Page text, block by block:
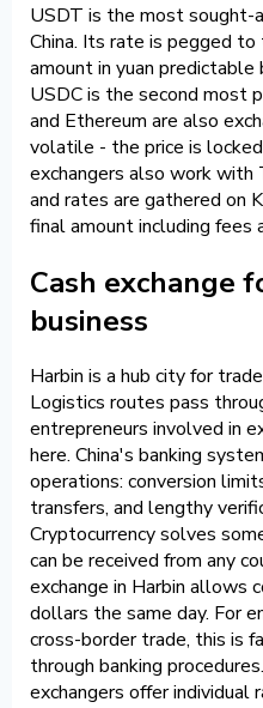
USDT is the most sought-
China. Its rate is pegged
amount in yuan predictable
USDC is the second most
and Ethereum are also
volatile - the price is
exchangers also work with
and rates are gathered on
final amount including fees
Cash exchange
business
Harbin is a hub city for
Logistics routes pass
entrepreneurs involved in
here. China's banking
operations: conversion
transfers, and lengthy
Cryptocurrency solves
can be received from any
exchange in Harbin allows
dollars the same day. For
cross-border trade, this is
through banking
exchangers offer individual